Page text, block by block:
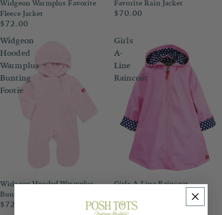
Widgeon Warmplus Favorite
Fleece Jacket
$72.00
Favorite Rain Jacket
$70.00
Widgeon
Hooded
Warmplus
Bunting
Footie
Widgeon Hooded Warmplus
Bunting Footie
$72.00
Girls
A-
Line
Raincoat
Girls A-Line Raincoat